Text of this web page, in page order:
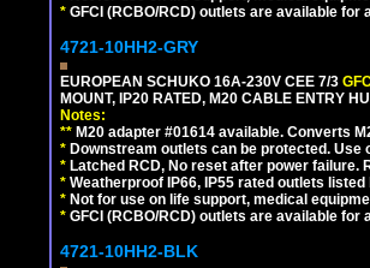
* GFCI (RCBO/RCD) outlets are available for
4721-10HH2-GRY
EUROPEAN SCHUKO 16A-230V CEE 7/3
MOUNT, IP20 RATED, M20 CABLE ENTRY
Notes:
** M20 adapter #01614 available. Converts
* Downstream outlets can be protected. Use
* Latched RCD, No reset after power failure.
* Weatherproof IP66, IP55 rated outlets
* Not for use on life support, medical
* GFCI (RCBO/RCD) outlets are available for
4721-10HH2-BLK